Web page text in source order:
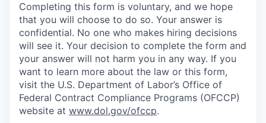
Completing this form is voluntary, and we hope
that you will choose to do so. Your answer is
confidential. No one who makes hiring decisions
will see it. Your decision to complete the form and
your answer will not harm you in any way. If you
want to learn more about the law or this form,
visit the U.S. Department of Labor’s Office of
Federal Contract Compliance Programs (OFCCP)
website at www.dol.gov/ofccp.